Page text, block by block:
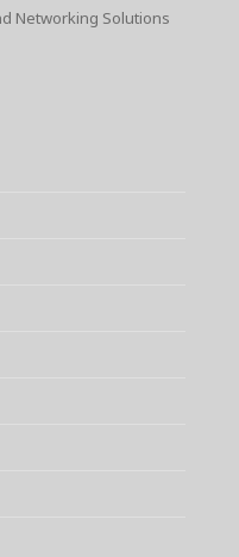
Networking Solutions